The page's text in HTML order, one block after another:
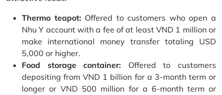
Thermo teapot:Offered to customers who open a
Nhu Y account with a fee of at least VND 1 million or
make international money transfer totaling USD
5,000 or higher.
Food storage container: Offered to customers
depositing from VND 1 billion for a 3-month term or
longer or VND 500 million for a 6-month term or